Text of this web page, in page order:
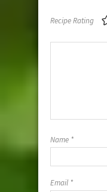
Recipe Rating
Name *
Email *